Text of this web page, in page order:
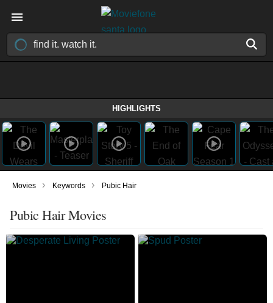
HIGHLIGHTS
Movies › Keywords › Pubic Hair
Pubic Hair Movies